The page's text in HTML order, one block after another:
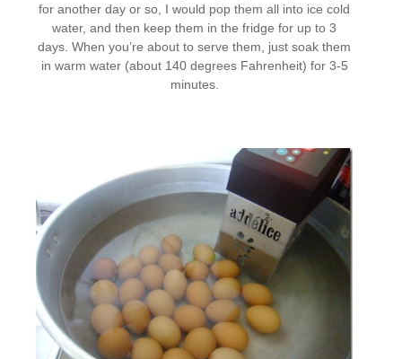
for another day or so, I would pop them all into ice cold
water, and then keep them in the fridge for up to 3
days. When you’re about to serve them, just soak them
in warm water (about 140 degrees Fahrenheit) for 3-5
minutes.